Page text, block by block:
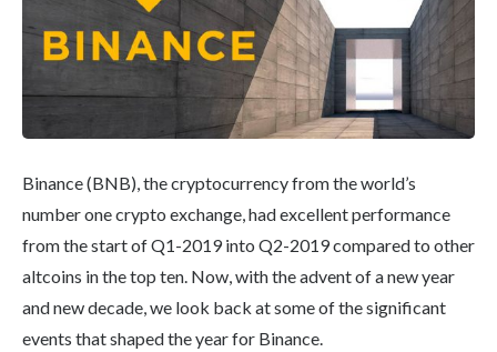
Binance (BNB), the cryptocurrency from the world’s
number one crypto exchange, had excellent performance
from the start of Q1-2019 into Q2-2019 compared to other
altcoins in the top ten. Now, with the advent of a new year
and new decade, we look back at some of the significant
events that shaped the year for Binance.